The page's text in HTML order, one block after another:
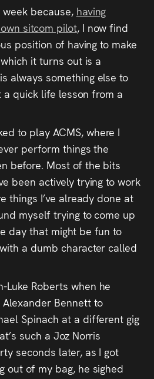
because, having
sitcom pilot, I now find
position of having to make
it turns out is a
always something else to
a quick life lesson from a
to play ACMS, where I
perform things the
before. Most of the bits
been actively trying to work
things I’ve already done at
myself trying to come up
day that might be fun to
a dumb character called
Luke Roberts when he
Bennett to
Spinach at a different gig
such a Joz Norris
seconds later, as I got
out of my bag, he sighed